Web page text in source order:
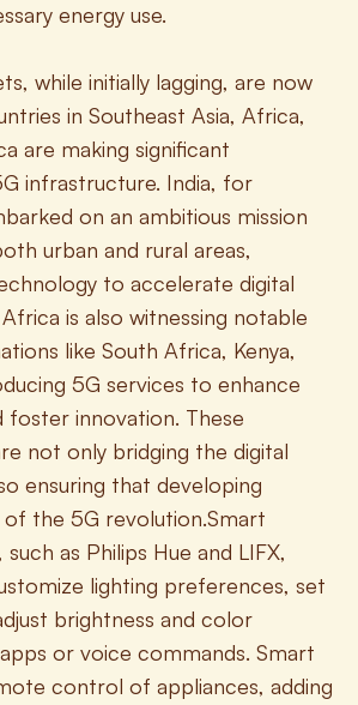
energy use.
while initially lagging, are now
in Southeast Asia, Africa,
are making significant
infrastructure. India, for
on an ambitious mission
urban and rural areas,
to accelerate digital
is also witnessing notable
like South Africa, Kenya,
5G services to enhance
foster innovation. These
not only bridging the digital
ensuring that developing
the 5G revolution.Smart
as Philips Hue and LIFX,
lighting preferences, set
brightness and color
or voice commands. Smart
control of appliances, adding